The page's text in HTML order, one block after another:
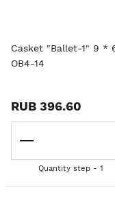
Casket "Ballet-1" 9 *
OB4-14
RUB 396.60
Quantity step - 1